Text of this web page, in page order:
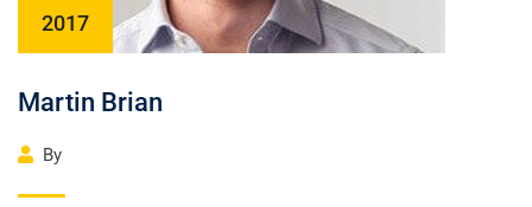
2017
Martin Brian
By